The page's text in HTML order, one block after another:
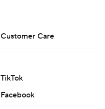
Customer Care
TikTok
Facebook